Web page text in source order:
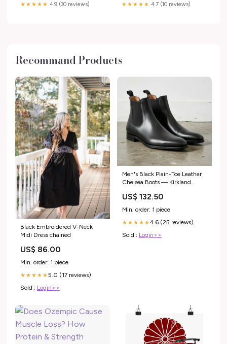
★★★★★ 4.9 (30 reviews) ★★★★★ 4.7 (10 reviews)
Recommand Products
Black Embroidered V-Neck
Midi Dress chained
US$ 86.00
Min. order: 1 piece
★★★★★5.0 (17 reviews)
Sold : Login>>
Men's Black Plain-Toe Leather
Chelsea Boots — Kirkland
US$ 132.50
Min. order: 1 piece
★★★★★4.6 (25 reviews)
Sold : Login>>